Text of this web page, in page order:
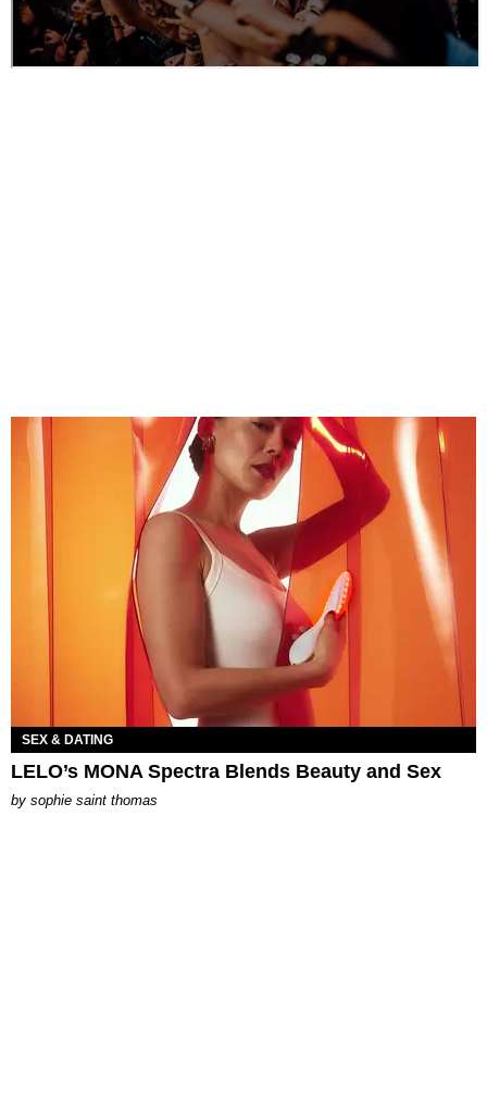
SEX & DATING
LELO’s MONA Spectra Blends Beauty and Sex
by sophie saint thomas